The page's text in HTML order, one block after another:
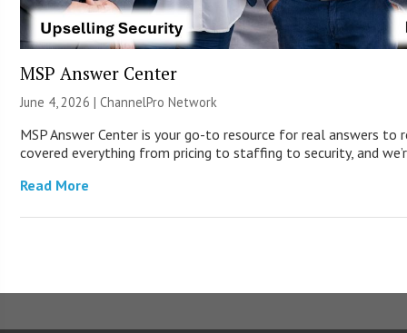
MSP Answer Center
June 4, 2026 |ChannelPro Network
MSP Answer Center is your go-to resource for real answers to
covered everything from pricing to staffing to security, and
Read More